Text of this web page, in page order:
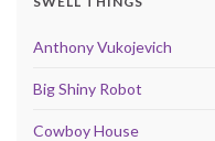
Anthony Vukojevich
Big Shiny Robot
Cowboy House